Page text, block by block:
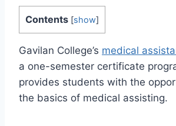
Contents [show]
Gavilan College’s medical
a one-semester certificate
provides students with the
the basics of medical assisting.